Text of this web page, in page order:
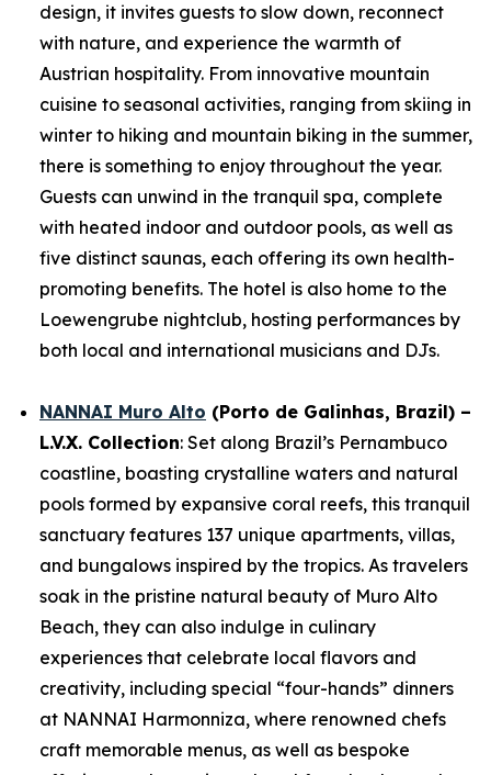
design, it invites guests to slow down, reconnect
with nature, and experience the warmth of
Austrian hospitality. From innovative mountain
cuisine to seasonal activities, ranging from skiing in
winter to hiking and mountain biking in the summer,
there is something to enjoy throughout the year.
Guests can unwind in the tranquil spa, complete
with heated indoor and outdoor pools, as well as
five distinct saunas, each offering its own health-
promoting benefits. The hotel is also home to the
Loewengrube nightclub, hosting performances by
both local and international musicians and DJs.
NANNAI Muro Alto (Porto de Galinhas, Brazil) –
L.V.X. Collection: Set along Brazil’s Pernambuco
coastline, boasting crystalline waters and natural
pools formed by expansive coral reefs, this tranquil
sanctuary features 137 unique apartments, villas,
and bungalows inspired by the tropics. As travelers
soak in the pristine natural beauty of Muro Alto
Beach, they can also indulge in culinary
experiences that celebrate local flavors and
creativity, including special “four-hands” dinners
at NANNAI Harmonniza, where renowned chefs
craft memorable menus, as well as bespoke